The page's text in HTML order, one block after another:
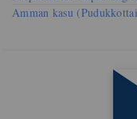
Amman kasu